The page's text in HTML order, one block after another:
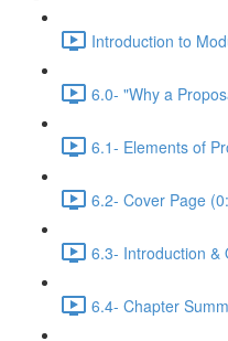
Introduction to
6.0- "Why a
6.1- Elements of
6.2- Cover Page
6.3- Introduction &
6.4- Chapter